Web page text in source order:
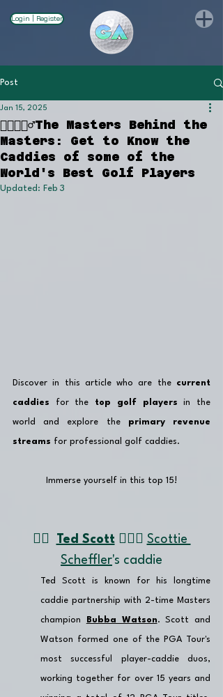
Login | Register
Post
🏌🏻🏌🏽‍♂️The Masters Behind the
Masters: Get to Know the
Caddies of some of the
World's Best Golf Players
Jan 15, 2025
Updated: Feb 3
Discover in this article who are the current
caddies for the top golf players in the
world and explore the primary revenue
streams for professional golf caddies.
Immerse yourself in this top 15!
👉🏽 Ted Scott 🏌🏼‍♂️ Scottie
Scheffler's caddie
Ted Scott is known for his longtime
caddie partnership with 2-time Masters
champion Bubba Watson. Scott and
Watson formed one of the PGA Tour's
most successful player-caddie duos,
working together for over 15 years and